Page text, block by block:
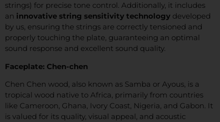
strings) for precise tone control. Additionally, it includes
an innovative string sensitivity technology developed
by us, ensuring the strings are correctly tensioned and
properly touching the plate, guaranteeing an optimal
sound response and excellent sound quality.
Faceplate: Chen-chen
Chen Chen wood, also known as Samba or Ayous, is a
tropical wood native to Africa, primarily from countries
like Cameroon, Ghana, Ivory Coast, Nigeria, and Gabon. It
is valued for its quality, visual appeal, and acoustic